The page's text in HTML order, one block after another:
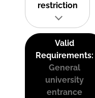
restriction
Valid
Requirements:
General
university
entrance